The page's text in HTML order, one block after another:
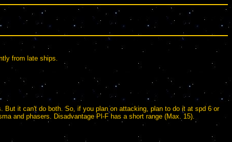
from late ships.
But it can't do both. So, if you plan on attacking, plan to do it at spd 6 or
and phasers. Disadvantage Pl-F has a short range (Max. 15).